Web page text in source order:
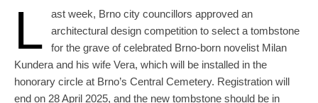
L
ast week, Brno city councillors approved an
architectural design competition to select a tombstone
for the grave of celebrated Brno-born novelist Milan
Kundera and his wife Vera, which will be installed in the
honorary circle at Brno’s Central Cemetery. Registration will
end on 28 April 2025, and the new tombstone should be in